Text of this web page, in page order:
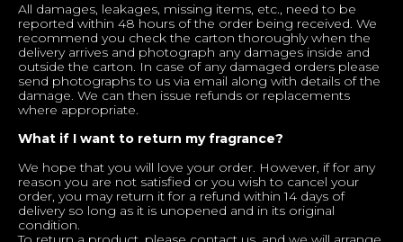
All damages, leakages, missing items, etc., need to be
reported within 48 hours of the order being received. We
recommend you check the carton thoroughly when the
delivery arrives and photograph any damages inside and
outside the carton. In case of any damaged orders please
send photographs to us via email along with details of the
damage. We can then issue refunds or replacements
where appropriate.
What if I want to return my fragrance?
We hope that you will love your order. However, if for any
reason you are not satisfied or you wish to cancel your
order, you may return it for a refund within 14 days of
delivery so long as it is unopened and in its original
condition.